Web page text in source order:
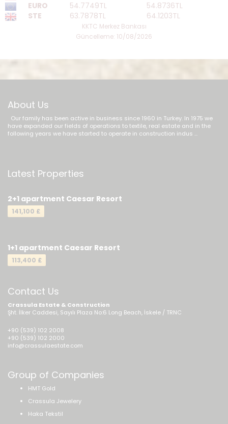
EURO
54.7749TL
54.8736TL
STE
63.7878TL 64.1203TL
KKTC Merkez Bankası
Güncelleme: 10/08/2026
About Us
Our family has been active in business since 1960 in Turkey. In 1975 we
have expanded our fields of operations to textile, real estate and in the
following years we have started to operate in construction indus ...
Latest Properties
2+1 apartment Caesar Resort
141,100 £
1+1 apartment Caesar Resort
113,400 £
Contact Us
Crassula Estate & Construction
Şht. İlker Caddesi, Sayılı Plaza No:6 Long Beach, İskele / TRNC
+90 (539) 102 2008
+90 (539) 102 2000
info@crassulaestate.com
Group of Companies
HMT Gold
Crassula Jewelery
Haka Tekstil